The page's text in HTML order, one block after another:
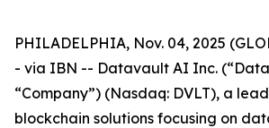
PHILADELPHIA, Nov. 04, 2025
- via IBN -- Datavault AI Inc.
“Company”) (Nasdaq: DVLT), a
blockchain solutions focusing on